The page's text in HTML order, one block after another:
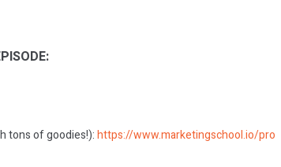
tons of goodies!):https://www.marketingschool.io/pro